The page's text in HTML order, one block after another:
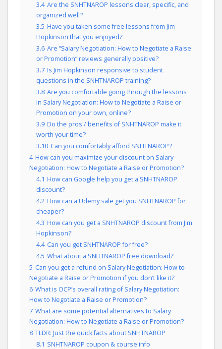
3.4 Are the SNHTNAROP lessons clear, specific, and
organized well?
3.5 Have you taken some free lessons from Jim
Hopkinson that you enjoyed?
3.6 Are “Salary Negotiation: How to Negotiate a Raise
or Promotion” reviews generally positive?
3.7 Is Jim Hopkinson responsive to student
questions in the SNHTNAROP training?
3.8 Are you comfortable going through the lessons
in Salary Negotiation: How to Negotiate a Raise or
Promotion on your own, online?
3.9 Do the pros / benefits of SNHTNAROP make it
worth your time?
3.10 Can you comfortably afford SNHTNAROP?
4 How can you maximize your discount on Salary
Negotiation: How to Negotiate a Raise or Promotion?
4.1 How can Google help you get a SNHTNAROP
discount?
4.2 How can a Udemy sale get you SNHTNAROP for
cheaper?
4.3 How can you get a SNHTNAROP discount from Jim
Hopkinson?
4.4 Can you get SNHTNAROP for free?
4.5 What about a SNHTNAROP free download?
5 Can you get a refund on Salary Negotiation: How to
Negotiate a Raise or Promotion if you don’t like it?
6 What is OCP’s overall rating of Salary Negotiation:
How to Negotiate a Raise or Promotion?
7 What are some potential alternatives to Salary
Negotiation: How to Negotiate a Raise or Promotion?
8 TLDR: Just the quick facts about SNHTNAROP
8.1 SNHTNAROP coupon & course info